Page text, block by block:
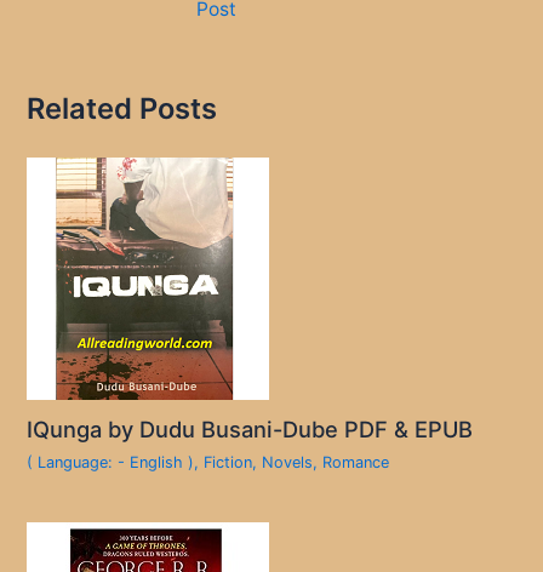
Post
Related Posts
IQunga by Dudu Busani-Dube PDF & EPUB
( Language: - English ), Fiction, Novels, Romance